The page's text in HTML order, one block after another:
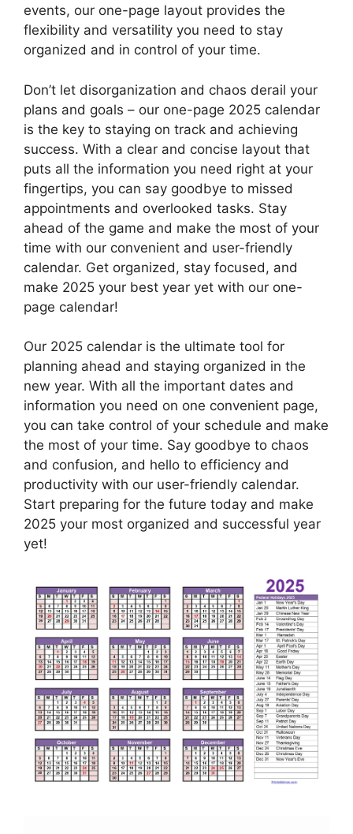
events, our one-page layout provides the
flexibility and versatility you need to stay
organized and in control of your time.
Don’t let disorganization and chaos derail your
plans and goals – our one-page 2025 calendar
is the key to staying on track and achieving
success. With a clear and concise layout that
puts all the information you need right at your
fingertips, you can say goodbye to missed
appointments and overlooked tasks. Stay
ahead of the game and make the most of your
time with our convenient and user-friendly
calendar. Get organized, stay focused, and
make 2025 your best year yet with our one-
page calendar!
Our 2025 calendar is the ultimate tool for
planning ahead and staying organized in the
new year. With all the important dates and
information you need on one convenient page,
you can take control of your schedule and make
the most of your time. Say goodbye to chaos
and confusion, and hello to efficiency and
productivity with our user-friendly calendar.
Start preparing for the future today and make
2025 your most organized and successful year
yet!